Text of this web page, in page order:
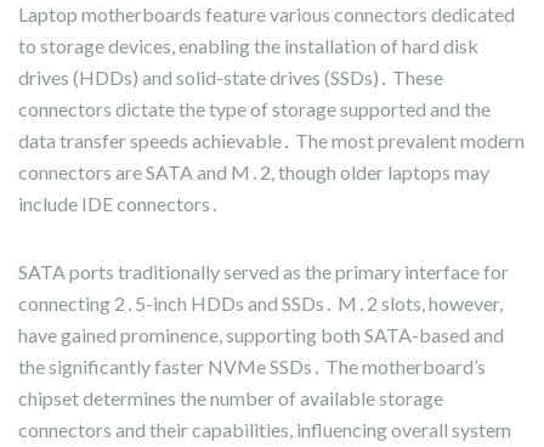
Laptop motherboards feature various connectors dedicated
to storage devices, enabling the installation of hard disk
drives (HDDs) and solid-state drives (SSDs)․ These
connectors dictate the type of storage supported and the
data transfer speeds achievable․ The most prevalent modern
connectors are SATA and M․2, though older laptops may
include IDE connectors․
SATA ports traditionally served as the primary interface for
connecting 2․5-inch HDDs and SSDs․ M․2 slots, however,
have gained prominence, supporting both SATA-based and
the significantly faster NVMe SSDs․ The motherboard’s
chipset determines the number of available storage
connectors and their capabilities, influencing overall system